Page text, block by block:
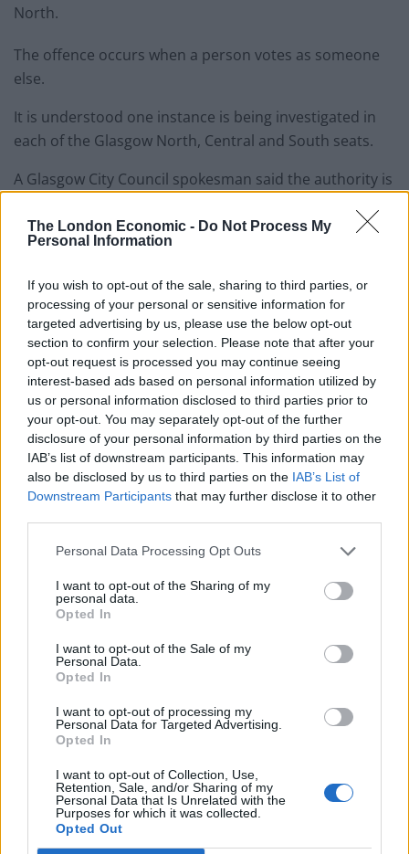
The London Economic - Do Not Process My
Personal Information
If you wish to opt-out of the sale, sharing to third parties, or
processing of your personal or sensitive information for
targeted advertising by us, please use the below opt-out
section to confirm your selection. Please note that after your
opt-out request is processed you may continue seeing
interest-based ads based on personal information utilized by
us or personal information disclosed to third parties prior to
your opt-out. You may separately opt-out of the further
disclosure of your personal information by third parties on the
IAB’s list of downstream participants. This information may
also be disclosed by us to third parties on the IAB’s List of
Downstream Participants that may further disclose it to other
Personal Data Processing Opt Outs
I want to opt-out of the Sharing of my
personal data.
Opted In
I want to opt-out of the Sale of my
Personal Data.
Opted In
I want to opt-out of processing my
Personal Data for Targeted Advertising.
Opted In
I want to opt-out of Collection, Use,
Retention, Sale, and/or Sharing of my
Personal Data that Is Unrelated with the
Purposes for which it was collected.
Opted Out
North.
The offence occurs when a person votes as someone
else.
It is understood one instance is being investigated in
each of the Glasgow North, Central and South seats.
A Glasgow City Council spokesman said the authority is
Renfrewshire Council has also reported an incident to
A council spokesman said: “We have been made aware
of an incident earlier today (Thursday) in the Paisley
and Renfrewshire North constituency where a member
of the public arrived at a polling station to place a vote
to find that it had already been cast by another
member of the public.
“The matter was reported to Police Scotland and as
such is now subject to a police investigation.”
BBC Scotland reported a further possible case of voter
fraud in Stirling.
RelatedPosts
national anthem orders
‘Total drivel’ – Andrew Neil hits out at Zia Yusuf over
Reform’s small boat plans
Count Binface roasts Farage with musical party
Ed Miliband blanks reporter asking him about
previous comments calling Trump ‘racist’